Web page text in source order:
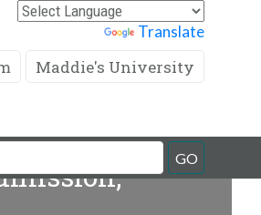
Translate
Maddie's University
GO